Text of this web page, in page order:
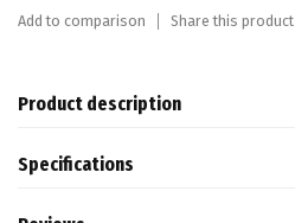
Add to comparison Share this product
Product description
Specifications